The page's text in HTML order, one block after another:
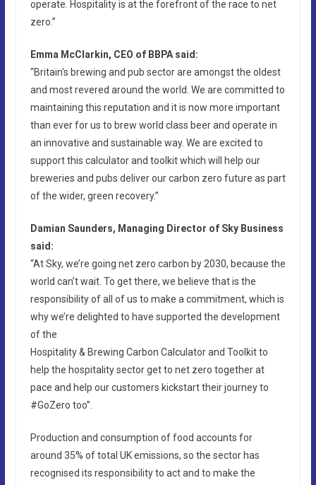
operate. Hospitality is at the forefront of the race to net
zero.”
Emma McClarkin, CEO of BBPA said:
“Britain’s brewing and pub sector are amongst the oldest
and most revered around the world. We are committed to
maintaining this reputation and it is now more important
than ever for us to brew world class beer and operate in
an innovative and sustainable way. We are excited to
support this calculator and toolkit which will help our
breweries and pubs deliver our carbon zero future as part
of the wider, green recovery.”
Damian Saunders, Managing Director of Sky Business
said:
“At Sky, we’re going net zero carbon by 2030, because the
world can’t wait. To get there, we believe that is the
responsibility of all of us to make a commitment, which is
why we’re delighted to have supported the development
of the
Hospitality & Brewing Carbon Calculator and Toolkit to
help the hospitality sector get to net zero together at
pace and help our customers kickstart their journey to
#GoZero too”.
Production and consumption of food accounts for
around 35% of total UK emissions, so the sector has
recognised its responsibility to act and to make the